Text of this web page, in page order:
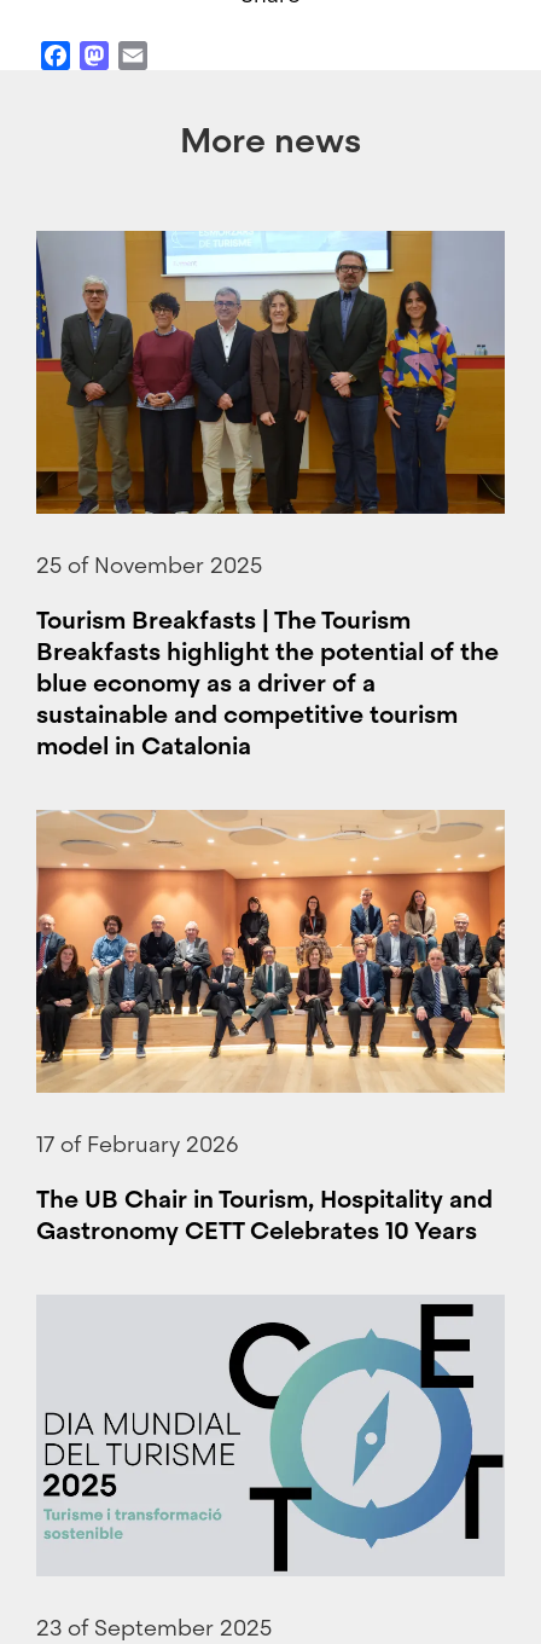
FacebookMastodon
More news
25 of November 2025
Tourism Breakfasts | The Tourism
Breakfasts highlight the potential of the
blue economy as a driver of a
sustainable and competitive tourism
model in Catalonia
17 of February 2026
The UB Chair in Tourism, Hospitality and
Gastronomy CETT Celebrates 10 Years
23 of September 2025